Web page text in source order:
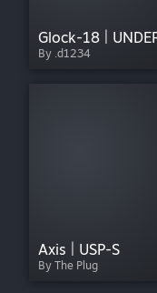
Glock-18 |
By .d1234
Axis | USP-S
By The Plug